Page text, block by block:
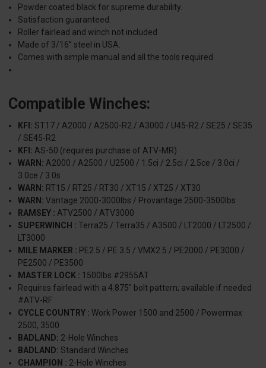
Powder coated black for supreme durability.
Satisfaction guaranteed.
Roller fairlead and winch not included
Made of 3/16” steel in USA.
Comes with simple manual and all the tools required
Compatible Winches:
KFI: ST17 / A2000 / A2500-R2 / A3000 / U45-R2 / SE25 / SE35
/ SE45-R2
KFI: AS-50 (requires purchase of ATV-MR)
WARN: A2000 / A2500 / U2500 / 1.5ci / 2.5ci / 2.5ce / 3.0ci /
3.0ce / 3.0s
WARN: RT15 / RT25 / RT30 / XT15 / XT25 / XT30
WARN: Vantage 2000-3000lbs / Provantage 2500-3500lbs
RAMSEY : ATV2500 / ATV3000
SUPERWINCH : Terra25 / Terra35 / A3500 / LT2000 / LT2500 /
LT3000
MILE MARKER : PE2.5 / PE 3.5 / VMX2.5 / PE2000 / PE3000 /
PE2500 / PE3500
MASTER LOCK : 1500lbs #2955AT
Requires fairlead with a 4.875" bolt pattern; available if needed
#ATV-RF.
CYCLE COUNTRY : Work Power 1500 and 2500 / Powermax
2500, 3500
BADLAND: 2-Hole Winches
BADLAND: Standard Winches
CHAMPION : 2-Hole Winches